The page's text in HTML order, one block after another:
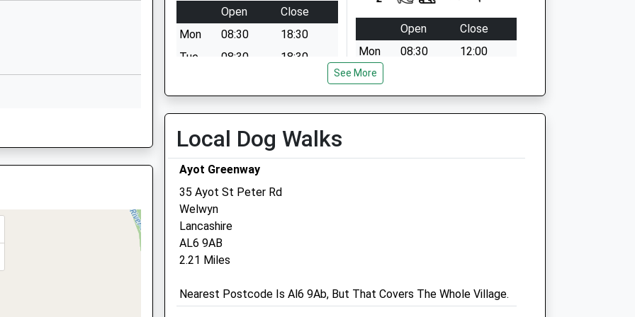
Road
Of Train Crew
SG3 6QJ
5JB
Open
Close
Mon
08:30
18:30
Tue
08:30
18:30
Sat
08:30
12:00
Sun
closed
Open
Close
Mon
08:30
12:00
16.30 - 18.00
Tue
08:30
12:00
Sun
closed closed
See More
Local Dog Walks
Ayot Greenway
35 Ayot St Peter Rd
Welwyn
Lancashire
AL6 9AB
2.21 Miles
Nearest Postcode Is Al6 9Ab, But That Covers The Whole Village.